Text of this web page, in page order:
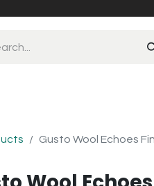
Gusto Wool Echoes